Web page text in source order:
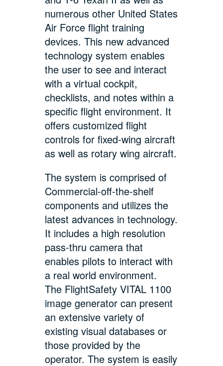
numerous other United States
Air Force flight training
devices. This new advanced
technology system enables
the user to see and interact
with a virtual cockpit,
checklists, and notes within a
specific flight environment. It
offers customized flight
controls for fixed-wing aircraft
as well as rotary wing aircraft.
The system is comprised of
Commercial-off-the-shelf
components and utilizes the
latest advances in technology.
It includes a high resolution
pass-thru camera that
enables pilots to interact with
a real world environment.
The FlightSafety VITAL 1100
image generator can present
an extensive variety of
existing visual databases or
those provided by the
operator. The system is easily